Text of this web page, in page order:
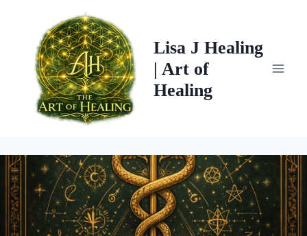
content
Lisa J Healing
| Art of
Healing
Post
navigation